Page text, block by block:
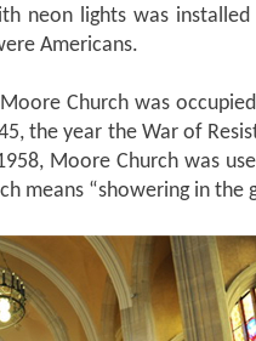
neon lights was
Americans.
Church was
the year the War of
Moore Church was
means “showering in the